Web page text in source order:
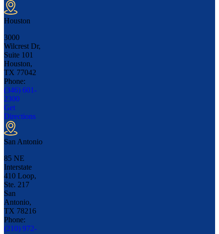
Houston
3000
Wilcrest Dr,
Suite 101
Houston,
TX 77042
Phone:
(346) 601-
2300
Get
Directions
San Antonio
85 NE
Interstate
410 Loop,
Ste. 217
San
Antonio,
TX 78216
Phone:
(210) 972-